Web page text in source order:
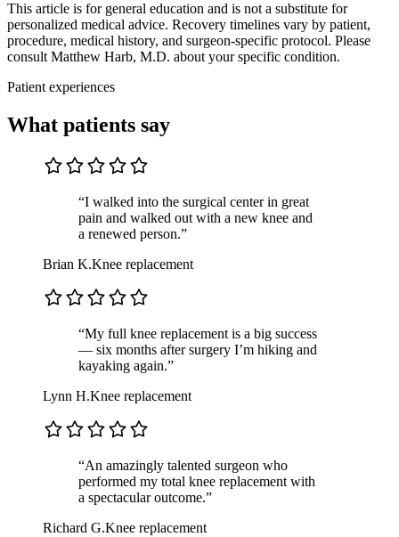
This article is for general education and is not a substitute for
personalized medical advice. Recovery timelines vary by patient,
procedure, medical history, and surgeon-specific protocol. Please
consult Matthew Harb, M.D. about your specific condition.
Patient experiences
What patients say
“I walked into the surgical center in great
pain and walked out with a new knee and
a renewed person.”
Brian K.Knee replacement
“My full knee replacement is a big success
— six months after surgery I’m hiking and
kayaking again.”
Lynn H.Knee replacement
“An amazingly talented surgeon who
performed my total knee replacement with
a spectacular outcome.”
Richard G.Knee replacement